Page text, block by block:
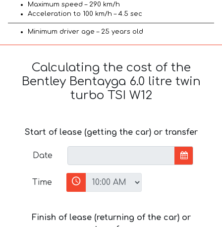
Maximum speed – 290 km/h
Acceleration to 100 km/h – 4.5 sec
Minimum driver age – 25 years old
Calculating the cost of the
Bentley Bentayga 6.0 litre twin
turbo TSI W12
Start of lease (getting the car) or transfer
Date
Time
Finish of lease (returning of the car) or